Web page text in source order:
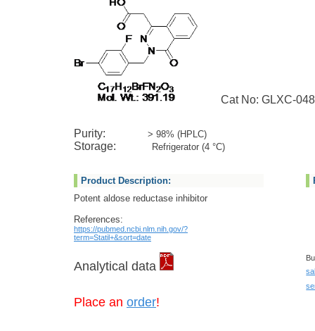
Cat No: GLXC-
Purity: > 98% (HPLC)
Storage: Refrigerator (4 °C)
Product Description:
Potent aldose reductase inhibitor
References:
https://pubmed.ncbi.nlm.nih.gov/?
term=Statil+&sort=date
Analytical data
Place an order!